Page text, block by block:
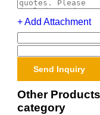
+ Add Attachment
Other
category